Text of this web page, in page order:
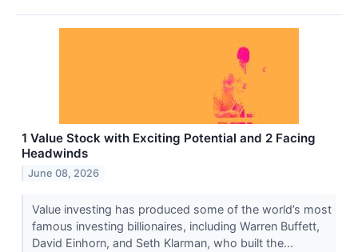
1 Value Stock with Exciting Potential and 2 Facing
Headwinds
June 08, 2026
Value investing has produced some of the world’s most
famous investing billionaires, including Warren Buffett,
David Einhorn, and Seth Klarman, who built the...